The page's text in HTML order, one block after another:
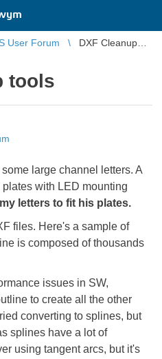
User Forum
DXF Cleanup
tools
large channel letters. A
with LED mounting
letters to fit his plates.
files. Here's a sample of
is composed of thousands
issues in SW,
to create all the other
converting to splines, but
splines have a lot of
using tangent arcs, but it's